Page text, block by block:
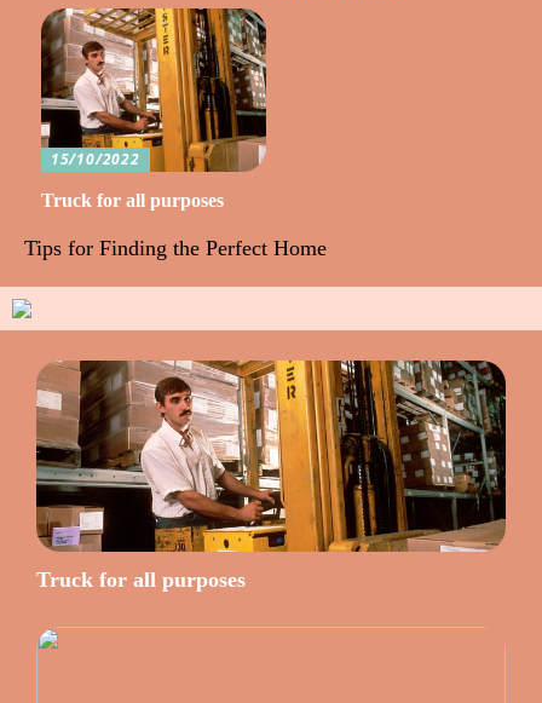
15/10/2022
Truck for all purposes
Tips for Finding the Perfect Home
Truck for all purposes